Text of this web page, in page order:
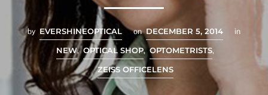
by EVERSHINEOPTICAL on DECEMBER 5, 2014 in
NEW, OPTICAL SHOP, OPTOMETRISTS,
ZEISS OFFICELENS